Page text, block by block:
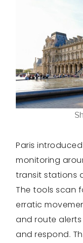
Paris
monitoring
transit stations
The tools scan
erratic
and route
and respond.